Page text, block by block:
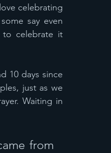
celebrating
say even
to celebrate it
10 days since
just as we
Waiting in
from